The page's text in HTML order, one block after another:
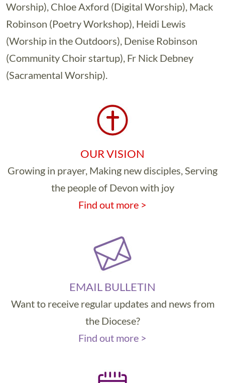
Worship), Chloe Axford (Digital Worship), Mack
Robinson (Poetry Workshop), Heidi Lewis
(Worship in the Outdoors), Denise Robinson
(Community Choir startup), Fr Nick Debney
(Sacramental Worship).
OUR VISION
Growing in prayer, Making new disciples, Serving
the people of Devon with joy
Find out more >
EMAIL BULLETIN
Want to receive regular updates and news from
the Diocese?
Find out more >